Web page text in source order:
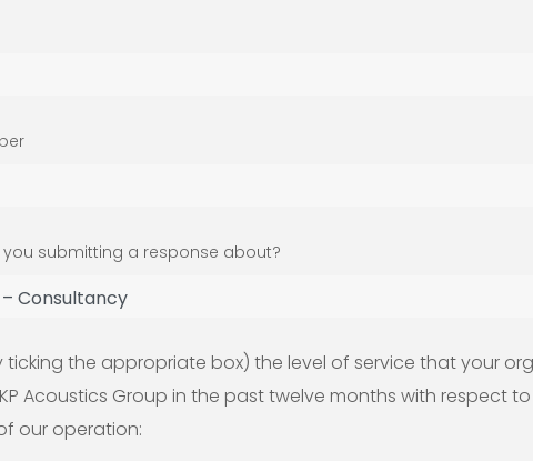
submitting a response about?
ticking the appropriate box) the level of service that your
Acoustics Group in the past twelve months with respect
our operation: